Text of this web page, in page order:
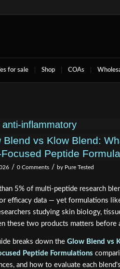
for sale Shop COAs
anti-inflammatory
Blend vs Klow Blend:
Peptide
/ 0 Comments / by Pure Tested
5% of multi-peptide research
efficacy data — yet formulations
studying skin biology,
these two products matters before
breaks down the Glow Blend vs
Peptide Formulations
and how to evaluate each